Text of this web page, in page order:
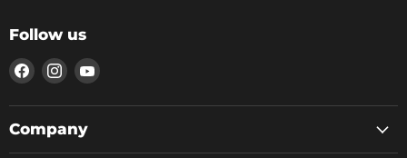
Follow us
Find
us
on
Facebook
Find
us
on
Instagram
Find
on
Company